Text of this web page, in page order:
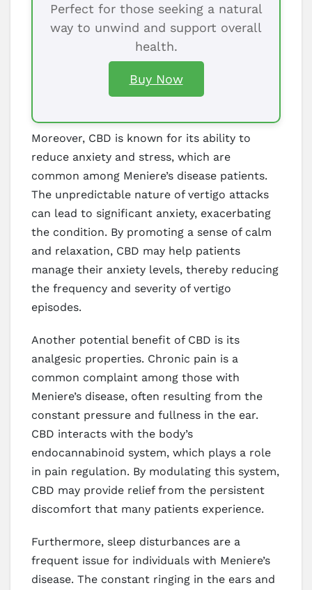
Perfect for those seeking a natural
way to unwind and support overall
health.
Buy Now
Moreover, CBD is known for its ability to
reduce anxiety and stress, which are
common among Meniere’s disease patients.
The unpredictable nature of vertigo attacks
can lead to significant anxiety, exacerbating
the condition. By promoting a sense of calm
and relaxation, CBD may help patients
manage their anxiety levels, thereby reducing
the frequency and severity of vertigo
episodes.
Another potential benefit of CBD is its
analgesic properties. Chronic pain is a
common complaint among those with
Meniere’s disease, often resulting from the
constant pressure and fullness in the ear.
CBD interacts with the body’s
endocannabinoid system, which plays a role
in pain regulation. By modulating this system,
CBD may provide relief from the persistent
discomfort that many patients experience.
Furthermore, sleep disturbances are a
frequent issue for individuals with Meniere’s
disease. The constant ringing in the ears and